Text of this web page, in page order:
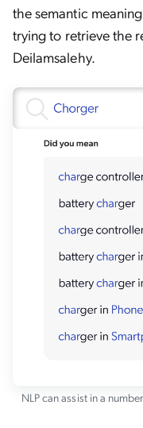
the semantic
trying to retrieve the
Deilamsalehy.
NLP can assist in a